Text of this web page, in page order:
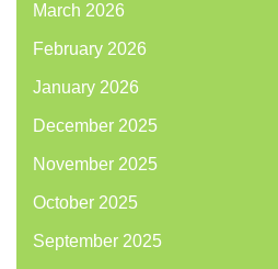
March 2026
February 2026
January 2026
December 2025
November 2025
October 2025
September 2025